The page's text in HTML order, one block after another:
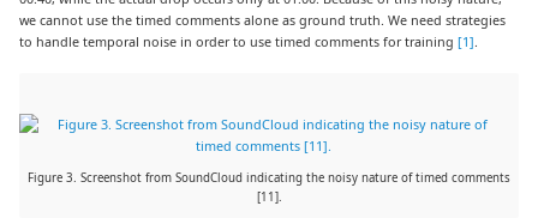
we cannot use the timed comments alone as ground truth. We need strategies
to handle temporal noise in order to use timed comments for training[1].
Figure 3. Screenshot from SoundCloud indicating the noisy nature of timed comments
[11].